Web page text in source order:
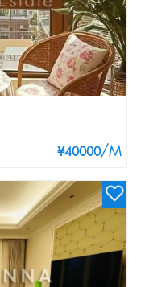
¥40000/M